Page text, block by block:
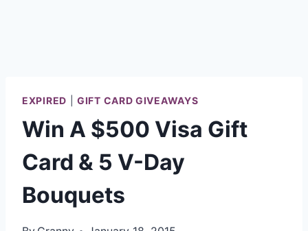
EXPIRED |GIFT CARD GIVEAWAYS
Win A $500 Visa Gift
Card & 5 V-Day
Bouquets